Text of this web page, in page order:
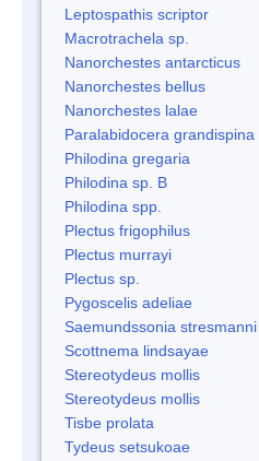
Leptospathis scriptor
Macrotrachela sp.
Nanorchestes antarcticus
Nanorchestes bellus
Nanorchestes lalae
Paralabidocera grandispina
Philodina gregaria
Philodina sp. B
Philodina spp.
Plectus frigophilus
Plectus murrayi
Plectus sp.
Pygoscelis adeliae
Saemundssonia stresmanni
Scottnema lindsayae
Stereotydeus mollis
Stereotydeus mollis
Tisbe prolata
Tydeus setsukoae